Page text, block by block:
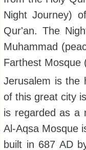
Night Journey)
Qur'an. The
Muhammad
Farthest Mosque
Jerusalem is the
of this great city
is regarded as a
Al-Aqsa Mosque
built in 687 AD